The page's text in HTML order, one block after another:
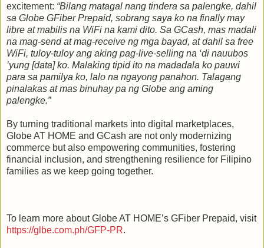
excitement: “Bilang matagal nang tindera sa palengke, dahil
sa Globe GFiber Prepaid, sobrang saya ko na finally may
libre at mabilis na WiFi na kami dito. Sa GCash, mas madali
na mag‑send at mag‑receive ng mga bayad, at dahil sa free
WiFi, tuloy‑tuloy ang aking pag‑live‑selling na ‘di nauubos
’yung [data] ko. Malaking tipid ito na madadala ko pauwi
para sa pamilya ko, lalo na ngayong panahon. Talagang
pinalakas at mas binuhay pa ng Globe ang aming
palengke.”
By turning traditional markets into digital marketplaces,
Globe AT HOME and GCash are not only modernizing
commerce but also empowering communities, fostering
financial inclusion, and strengthening resilience for Filipino
families as we keep going together.
To learn more about Globe AT HOME’s GFiber Prepaid, visit
https://glbe.com.ph/GFP-PR.